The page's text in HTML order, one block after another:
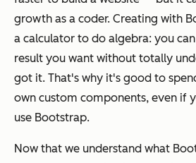
growth as a coder. Creating with
a calculator to do algebra: you
result you want without totally
got it. That's why it's good to
own custom components, even if
use Bootstrap.
Now that we understand what